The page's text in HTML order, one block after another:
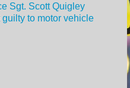
Sgt. Scott Quigley
guilty to motor vehicle